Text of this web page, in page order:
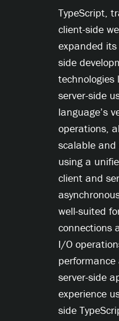
TypeScript,
client-side
expanded
side
technologies
server-side
language’s
operations,
scalable
using a
client and
well-suited
connections
I/O
performance
server-side
experience
side